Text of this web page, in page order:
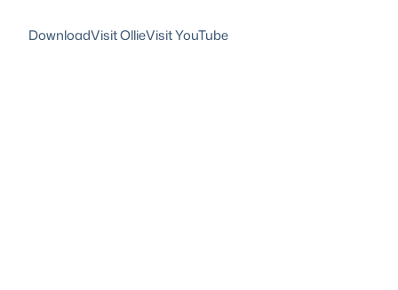
DownloadVisit OllieVisit YouTube